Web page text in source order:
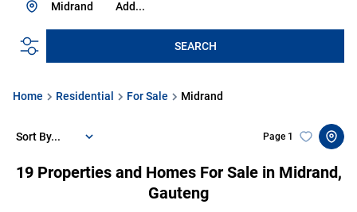
Add...
Midrand
SEARCH
Home Residential For Sale Midrand
19 Properties and Homes For Sale in Midrand,
Gauteng
Page 1
Sort By...